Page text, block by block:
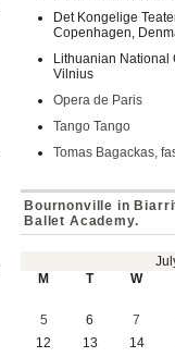
Det Kongelige
Copenhagen,
Lithuanian National
Vilnius
Opera de Paris
Tango Tango
Tomas Bagackas,
Bournonville in
Ballet Academy.
M
T W
5
6 7
12
13 14